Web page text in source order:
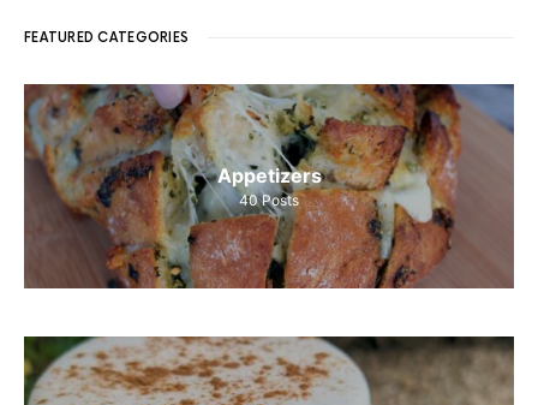
FEATURED CATEGORIES
Appetizers
40 Posts